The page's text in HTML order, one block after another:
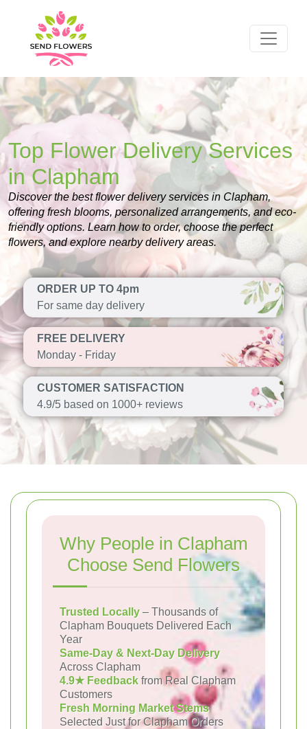
Top Flower Delivery Services
in Clapham
Discover the best flower delivery services in Clapham,
offering fresh blooms, personalized arrangements, and eco-
friendly options. Learn how to order, choose the perfect
flowers, and explore nearby delivery areas.
ORDER UP TO 4pm
For same day delivery
FREE DELIVERY
Monday - Friday
CUSTOMER SATISFACTION
4.9/5 based on 1000+ reviews
Why People in Clapham
Choose Send Flowers
Trusted Locally – Thousands of
Clapham Bouquets Delivered Each
Year
Same-Day & Next-Day Delivery
Across Clapham
4.9★ Feedback from Real Clapham
Customers
Fresh Morning Market Stems
Selected Just for Clapham Orders